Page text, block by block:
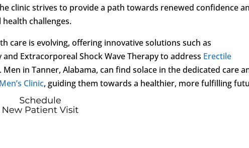
clinic strives to provide a path towards renewed confidence
challenges.
care is evolving, offering innovative solutions such as
Extracorporeal Shock Wave Therapy to address Erectile
. Men in Tanner, Alabama, can find solace in the dedicated care
Clinic, guiding them towards a healthier, more fulfilling